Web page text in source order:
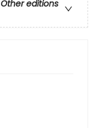
Other editions